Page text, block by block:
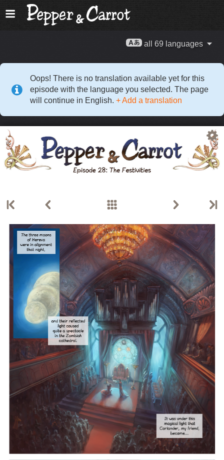
all 69 languages
Oops! There is no translation available yet for this
episode with the language you selected. The page
will continue in English. + Add a translation